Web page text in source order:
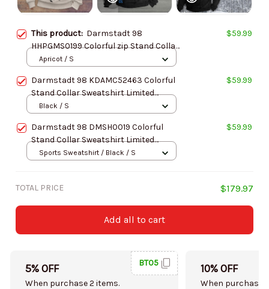
This product: Darmstadt 98
HHPGMS0199 Colorful zip Stand Collar
Sweatshirt Limited Edition
$59.99
Apricot / S
Darmstadt 98 KDAMC52463 Colorful
Stand Collar Sweatshirt Limited
Edition
$59.99
Black / S
Darmstadt 98 DMSH0019 Colorful
Stand Collar Sweatshirt Limited
Edition
$59.99
Sports Sweatshirt / Black / S
TOTAL PRICE $179.97
Add all to cart
5% OFF
When purchase 2 items.
BT05 10% OFF
When purchase